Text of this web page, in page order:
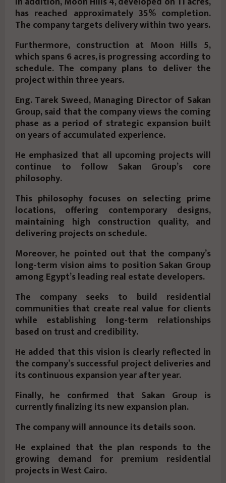
has reached approximately 35%completion.
The company targets delivery within two years.
Furthermore, construction at Moon Hills 5,
which spans 6 acres, is progressing according to
schedule. The company plans to deliver the
project within three years.
Eng. Tarek Sweed, Managing Director of Sakan
Group,said that the company views the coming
phase as a period of strategic expansion built
on years of accumulated experience.
He emphasized that all upcoming projects will
continue to follow Sakan Group’s core
philosophy.
This philosophy focuses on selecting prime
locations, offering contemporary designs,
maintaining high construction quality, and
delivering projects on schedule.
Moreover, he pointed out that the company’s
long-term vision aims to position Sakan Group
among Egypt’s leading real estate developers.
The company seeks to build residential
communities that create real value for clients
while establishing long-term relationships
based on trust and credibility.
He added that this vision is clearly reflected in
the company’s successful project deliveries and
its continuous expansion year after year.
Finally, he confirmed that Sakan Group is
currently finalizing its new expansion plan.
The company will announce its details soon.
He explained that the plan responds to the
growing demand for premium residential
projects in West Cairo.